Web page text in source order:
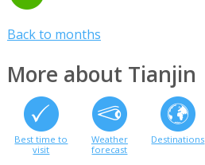
Back to months
More about Tianjin
Best time to
visit
Weather
forecast
Destinations